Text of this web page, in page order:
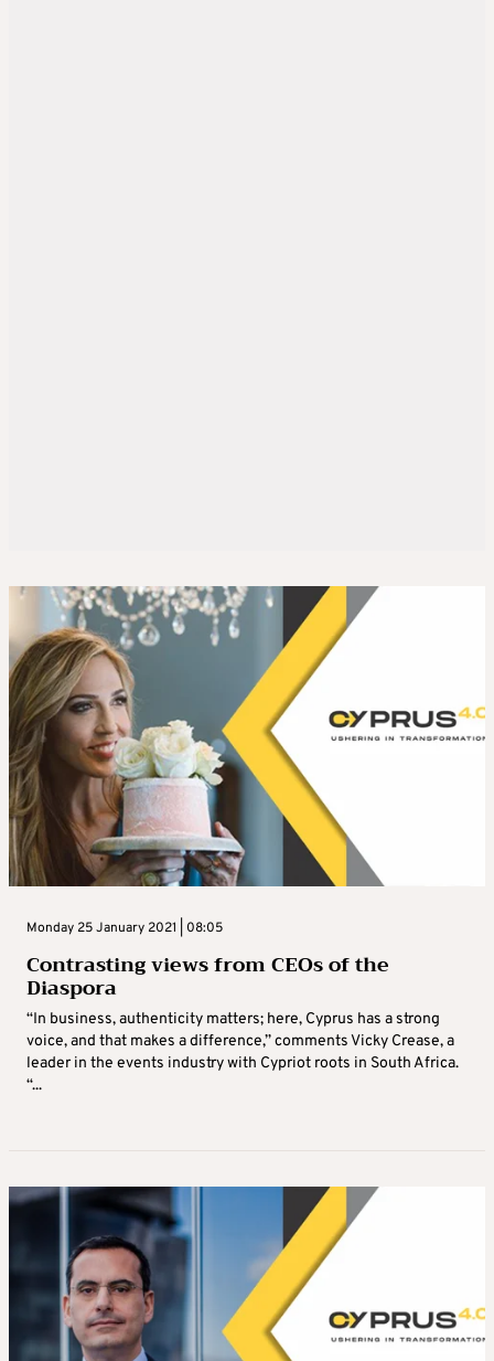
Monday 25 January 2021 | 08:05
Contrasting views from CEOs of the
Diaspora
“In business, authenticity matters; here, Cyprus has a strong
voice, and that makes a difference,” comments Vicky Crease, a
leader in the events industry with Cypriot roots in South Africa.
“...